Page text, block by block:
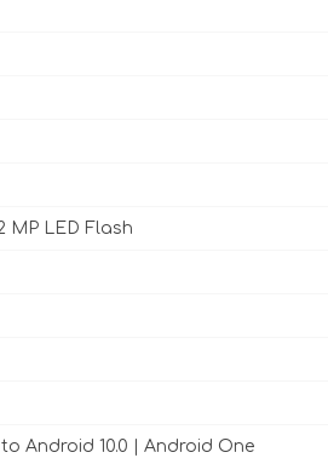
MP LED Flash
Android 10.0 | Android One